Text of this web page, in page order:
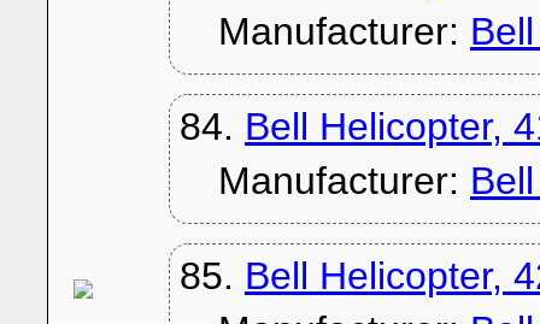
Manufacturer:
84. Bell Helicopter,
Manufacturer:
85. Bell Helicopter,